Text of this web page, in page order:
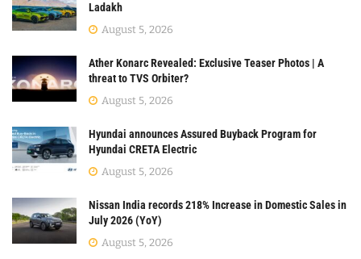
Ladakh
August 5, 2026
Ather Konarc Revealed: Exclusive Teaser Photos | A
threat to TVS Orbiter?
August 5, 2026
Hyundai announces Assured Buyback Program for
Hyundai CRETA Electric
August 5, 2026
Nissan India records 218% Increase in Domestic Sales in
July 2026 (YoY)
August 5, 2026